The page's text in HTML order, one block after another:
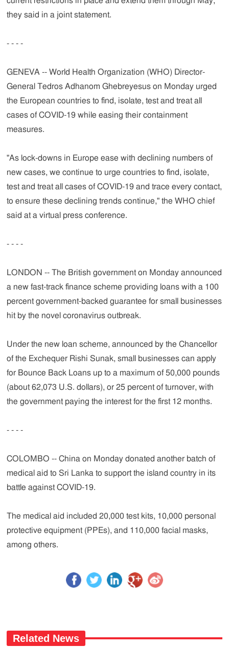
they said in a joint statement.
- - - -
GENEVA -- World Health Organization (WHO) Director-
General Tedros Adhanom Ghebreyesus on Monday urged
the European countries to find, isolate, test and treat all
cases of COVID-19 while easing their containment
measures.
"As lock-downs in Europe ease with declining numbers of
new cases, we continue to urge countries to find, isolate,
test and treat all cases of COVID-19 and trace every contact,
to ensure these declining trends continue," the WHO chief
said at a virtual press conference.
- - - -
LONDON -- The British government on Monday announced
a new fast-track finance scheme providing loans with a 100
percent government-backed guarantee for small businesses
hit by the novel coronavirus outbreak.
Under the new loan scheme, announced by the Chancellor
of the Exchequer Rishi Sunak, small businesses can apply
for Bounce Back Loans up to a maximum of 50,000 pounds
(about 62,073 U.S. dollars), or 25 percent of turnover, with
the government paying the interest for the first 12 months.
- - - -
COLOMBO -- China on Monday donated another batch of
medical aid to Sri Lanka to support the island country in its
battle against COVID-19.
The medical aid included 20,000 test kits, 10,000 personal
protective equipment (PPEs), and 110,000 facial masks,
among others.
Related News